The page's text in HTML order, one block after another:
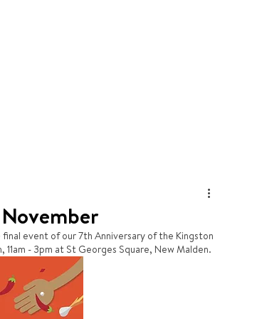
event of our 7th Anniversary of the Kingston
- 3pm at St Georges Square, New Malden.